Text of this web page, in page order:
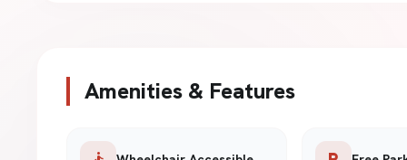
Amenities & Features